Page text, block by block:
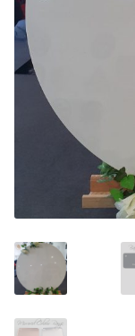
Call Us
Register
Call Us
Register